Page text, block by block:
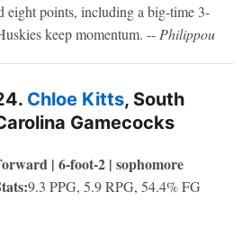
eight points, including a big-time 3-
keep momentum. -- Philippou
Chloe Kitts, South
Gamecocks
| 6-foot-2 | sophomore
9.3 PPG, 5.9 RPG, 54.4% FG